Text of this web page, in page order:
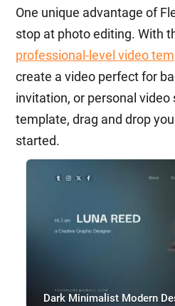
One unique advantage of
stop at photo editing. With
professional-level video
create a video perfect for
invitation, or personal video
template, drag and drop
started.
Dark Minimalist Modern